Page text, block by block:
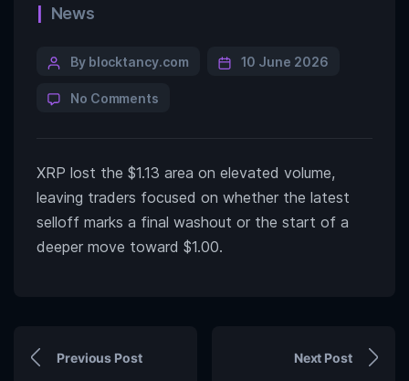
News
By blocktancy.com 10 June 2026
No Comments
XRP lost the $1.13 area on elevated volume,
leaving traders focused on whether the latest
selloff marks a final washout or the start of a
deeper move toward $1.00.
Previous Post Next Post